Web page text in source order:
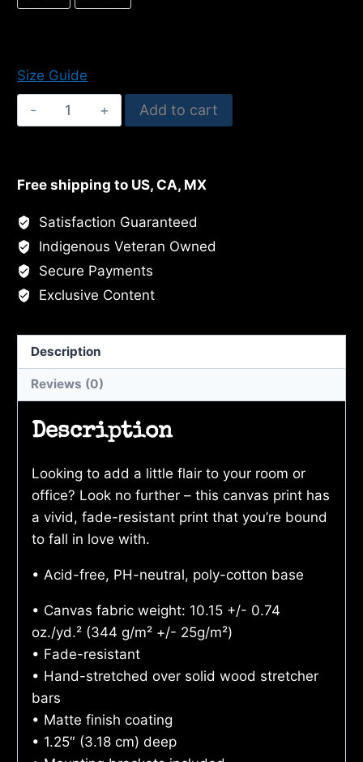
Size Guide
Cypress
In
quantity
Add to cart
Free shipping to US, CA, MX
Satisfaction Guaranteed
Indigenous Veteran Owned
Secure Payments
Exclusive Content
Description
Reviews (0)
Description
Looking to add a little flair to your room or
office? Look no further – this canvas print has
a vivid, fade-resistant print that you’re bound
to fall in love with.
• Acid-free, PH-neutral, poly-cotton base
• Canvas fabric weight: 10.15 +/- 0.74
oz./yd.² (344 g/m² +/- 25g/m²)
• Fade-resistant
• Hand-stretched over solid wood stretcher
bars
• Matte finish coating
• 1.25″ (3.18 cm) deep